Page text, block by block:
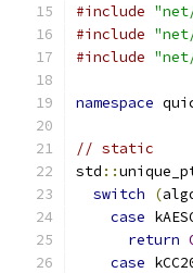
#include
#include
#include
namespace
// static
std ::
switch
(
case
return
case